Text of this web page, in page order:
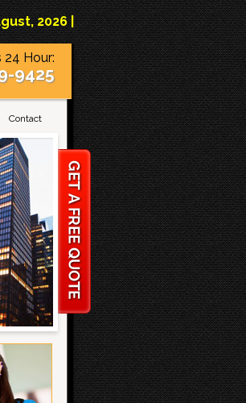
2026 |
24 Hour:
9425
Contact